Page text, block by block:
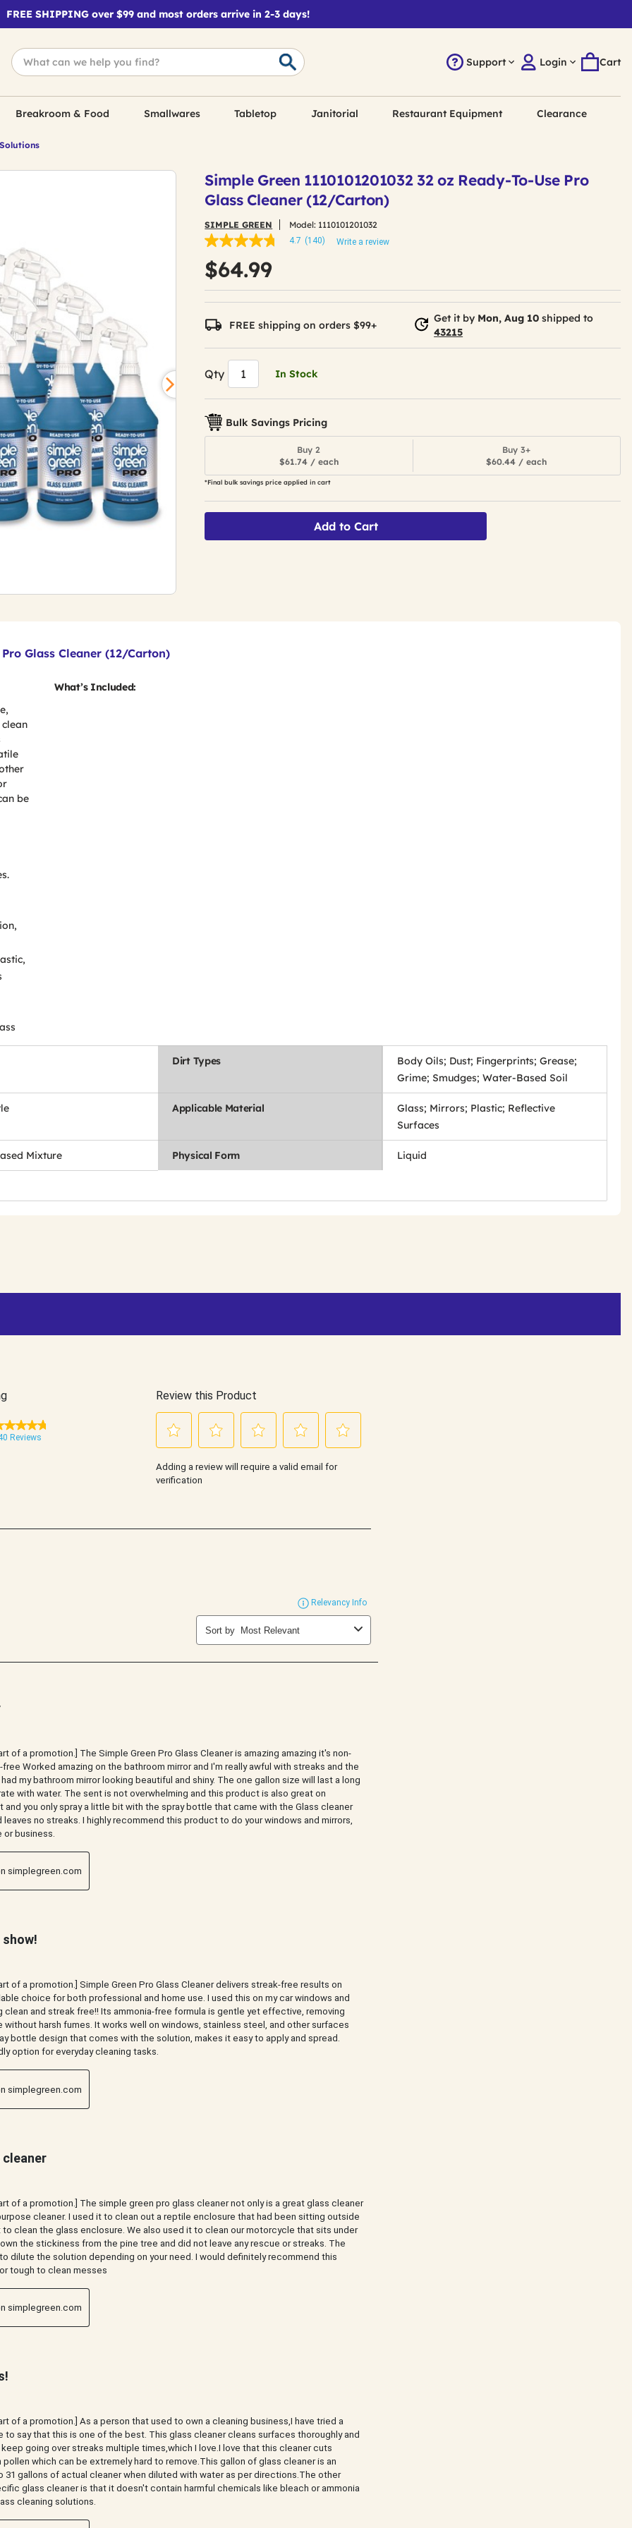
FREE SHIPPING over $99 and most orders arrive in 2-3 days!
Support Login Cart
Breakroom & Food Smallwares Tabletop Janitorial Restaurant Equipment Clearance
Simple Green 1110101201032 32 oz Ready-To-Use Pro
Glass Cleaner (12/Carton)
SIMPLE GREEN Model: 1110101201032
4.7
out
of
5
stars,
average
value.
140
Reviews.
Same
page
4.7 (140) Write a review
$64.99
FREE shipping on orders $99+
Get it by Mon, Aug 10 shipped to
43215
Qty In Stock
Bulk Savings Pricing
Buy 2
$61.74 / each
Buy 3+
$60.44 / each
*Final bulk savings price applied in cart
Add to Cart
Glass Cleaner (12/Carton)
be
What’s Included:
Dirt Types
Body Oils; Dust; Fingerprints; Grease;
Grime; Smudges; Water-Based Soil
Applicable Material
Glass; Mirrors; Plastic; Reflective
Surfaces
Mixture Physical Form Liquid